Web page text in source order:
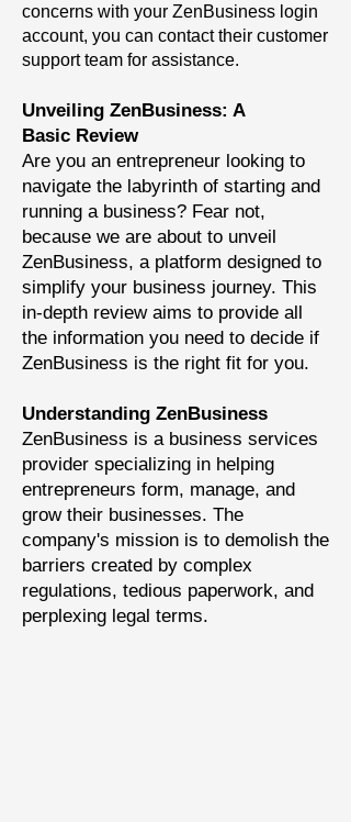
concerns with your ZenBusiness login
account, you can contact their customer
support team for assistance.
Unveiling ZenBusiness: A
Basic Review
Are you an entrepreneur looking to
navigate the labyrinth of starting and
running a business? Fear not,
because we are about to unveil
ZenBusiness, a platform designed to
simplify your business journey. This
in-depth review aims to provide all
the information you need to decide if
ZenBusiness is the right fit for you.
Understanding ZenBusiness
ZenBusiness is a business services
provider specializing in helping
entrepreneurs form, manage, and
grow their businesses. The
company's mission is to demolish the
barriers created by complex
regulations, tedious paperwork, and
perplexing legal terms.